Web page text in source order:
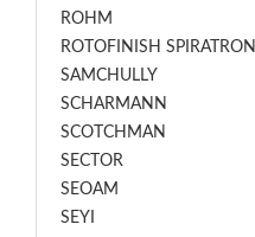
ROHM
ROTOFINISH SPIRATRON
SAMCHULLY
SCHARMANN
SCOTCHMAN
SECTOR
SEOAM
SEYI